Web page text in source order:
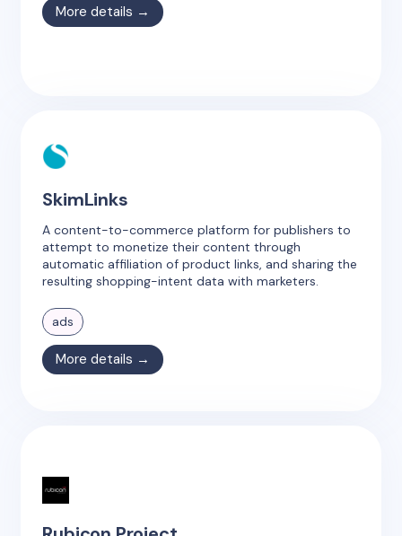
More details →
SkimLinks
A content-to-commerce platform for publishers to
attempt to monetize their content through
automatic affiliation of product links, and sharing the
resulting shopping-intent data with marketers.
ads
More details →